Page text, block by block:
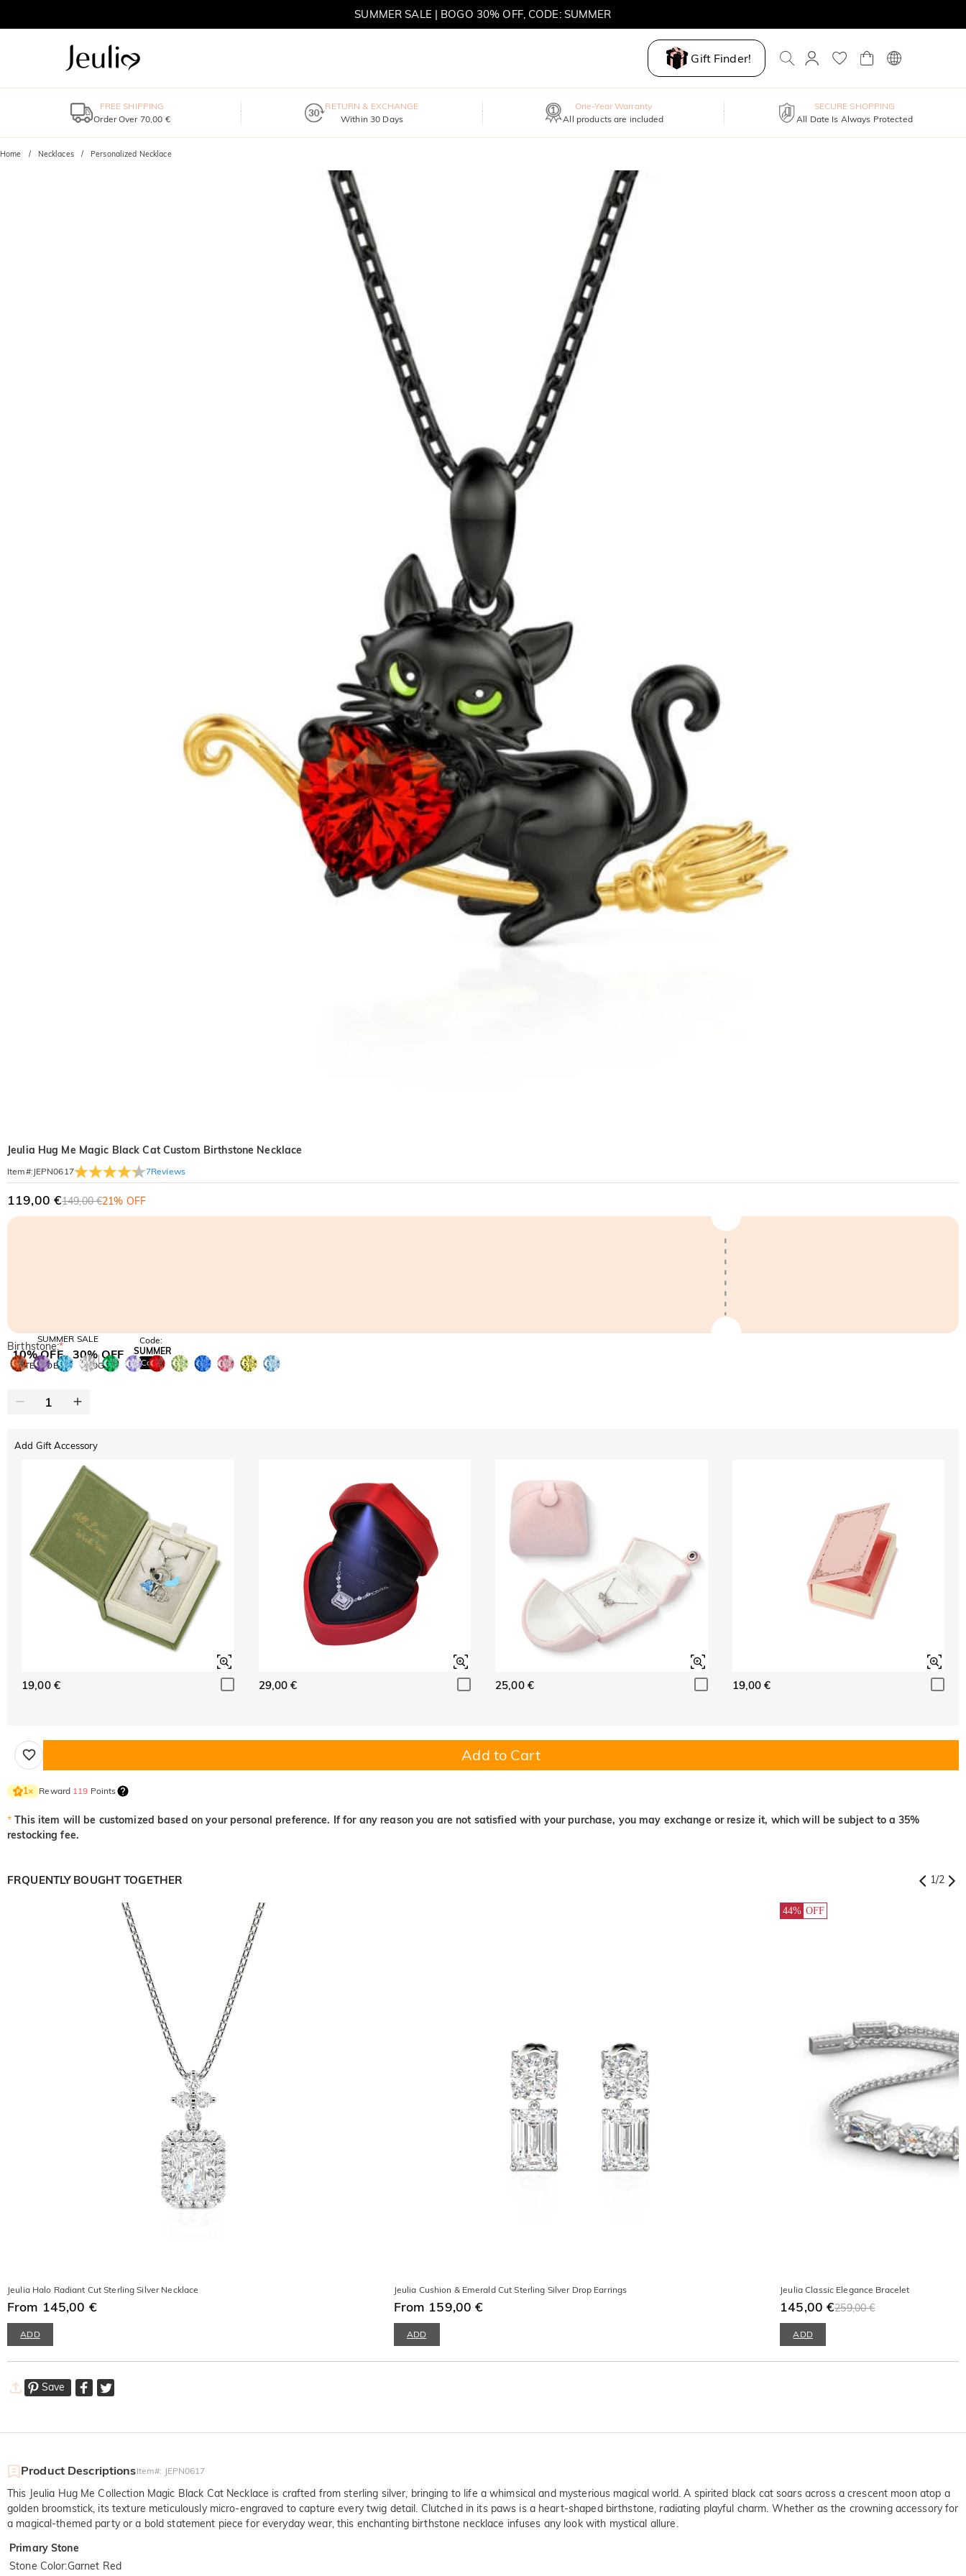
SUMMER SALE | BOGO 30% OFF, CODE: SUMMER
Gift Finder!
FREE SHIPPING
Order Over 70,00 €
RETURN & EXCHANGE
Within 30 Days
One-Year Warranty
All products are included
SECURE SHOPPING
All Date Is Always Protected
Home Necklaces Personalized Necklace
Jeulia Hug Me Magic Black Cat Custom Birthstone Necklace
Item#: JEPN0617 7Reviews
119,00 €149,00 €21% OFF
SUMMER SALE
10% OFF
SITEWIDE
30% OFF
BOGO
Code:
SUMMER
Copy
Birthstone:*
Add Gift Accessory
19,00 € 29,00 € 25,00 € 19,00 €
Add to Cart
1× Reward 119 Points
* This item will be customized based on your personal preference. If for any reason you are not satisfied with your purchase, you may exchange or resize it, which will be subject to a 35%
restocking fee.
FRQUENTLY BOUGHT TOGETHER 1/2
Jeulia Halo Radiant Cut Sterling Silver Necklace
From 145,00 €
ADD
Jeulia Cushion & Emerald Cut Sterling Silver Drop Earrings
From 159,00 €
ADD
44% OFF
Jeulia Classic Elegance Bracelet
145,00 €259,00 €
ADD
Save
Product DescriptionsItem#: JEPN0617
This Jeulia Hug Me Collection Magic Black Cat Necklace is crafted from sterling silver, bringing to life a whimsical and mysterious magical world. A spirited black cat soars across a crescent moon atop a
golden broomstick, its texture meticulously micro-engraved to capture every twig detail. Clutched in its paws is a heart-shaped birthstone, radiating playful charm. Whether as the crowning accessory for
a magical-themed party or a bold statement piece for everyday wear, this enchanting birthstone necklace infuses any look with mystical allure.
Primary Stone
Stone Color:Garnet Red